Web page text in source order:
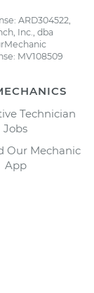
ARD304522,
Inc., dba
MV108509
Technician
Jobs
Our Mechanic
App